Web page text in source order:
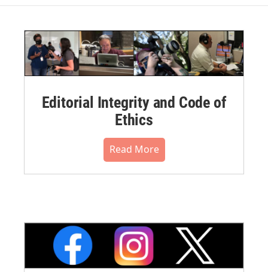
Editorial Integrity and Code of
Ethics
Read More